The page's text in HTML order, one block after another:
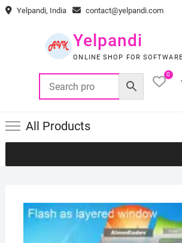
Skip Yelpandi, India contact@yelpandi.com
Yelpandi
ONLINE SHOP FOR
0
All Products